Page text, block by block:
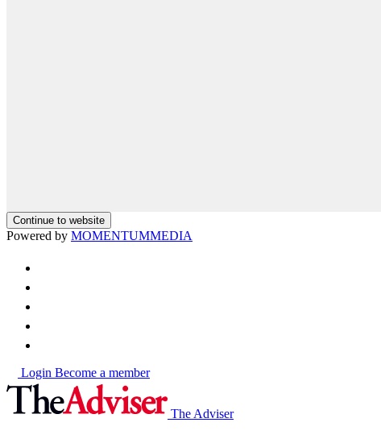
Continue to website
Powered by MOMENTUMMEDIA
Login Become a member
The Adviser